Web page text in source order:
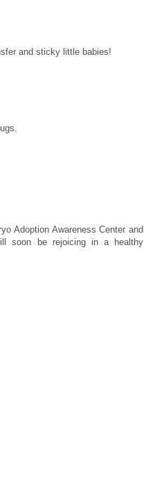
and sticky little babies!
Adoption Awareness Center and
soon be rejoicing in a healthy